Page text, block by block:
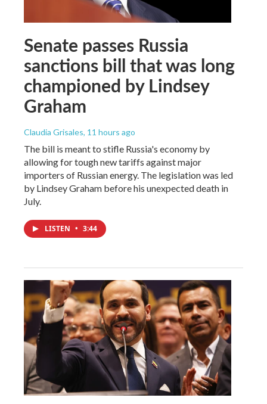
Senate passes Russia
sanctions bill that was long
championed by Lindsey
Graham
Claudia Grisales, 11 hours ago
The bill is meant to stifle Russia's economy by
allowing for tough new tariffs against major
importers of Russian energy. The legislation was led
by Lindsey Graham before his unexpected death in
July.
LISTEN • 3:44